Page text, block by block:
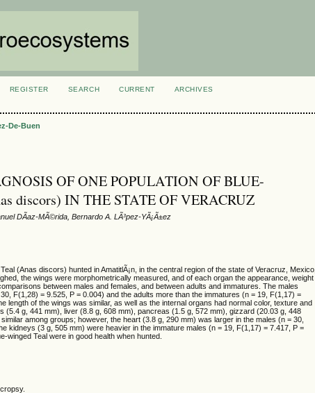
REGISTER SEARCH CURRENT
ARCHIVES
De-Buen
OF ONE POPULATION OF BLUE-
discors) IN THE STATE OF VERACRUZ
DÃ­az-MÃ©rida, Bernardo A. LÃ³pez-YÃ¡Ã±ez
(Anas discors) hunted in AmatitlÃ¡n, in the central region of the state of Veracruz, Mexico,
the wings were morphometrically measured, and of each organ the appearance, weight
between males and females, and between adults and immatures. The males
F(1,28) = 9.525, P = 0.004) and the adults more than the immatures (n = 19, F(1,17) =
length of the wings was similar, as well as the internal organs had normal color, texture and
(5.4 g, 441 mm), liver (8.8 g, 608 mm), pancreas (1.5 g, 572 mm), gizzard (20.03 g, 448
among groups; however, the heart (3.8 g, 290 mm) was larger in the males (n = 30,
kidneys (3 g, 505 mm) were heavier in the immature males (n = 19, F(1,17) = 7.417, P =
winged Teal were in good health when hunted.